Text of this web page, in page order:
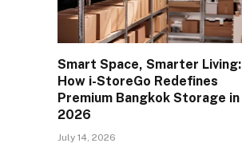
Smart Space, Smarter Living:
How i-StoreGo Redefines
Premium Bangkok Storage in
2026
July 14, 2026